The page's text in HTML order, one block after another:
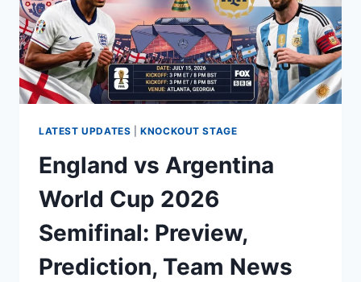
WATCH,
HISTORY
&
RECORD
LATEST UPDATES |KNOCKOUT STAGE
England vs Argentina
World Cup 2026
Semifinal: Preview,
Prediction, Team News